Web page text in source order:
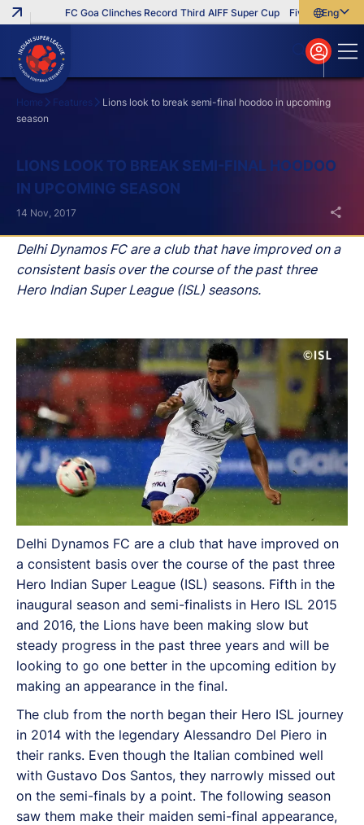
FC Goa Clinches Record Third AIFF Super Cup Five New Signings
English
বাংলা
മലയാളം
Home Features
Lions look to break semi-final hoodoo in upcoming
season
LIONS LOOK TO BREAK SEMI-FINAL HOODOO
IN UPCOMING SEASON
Delhi Dynamos FC are a club that have improved on a
consistent basis over the course of the past three
Hero Indian Super League (ISL) seasons.
14 Nov, 2017
Delhi Dynamos FC are a club that have improved on
a consistent basis over the course of the past three
Hero Indian Super League (ISL) seasons. Fifth in the
inaugural season and semi-finalists in Hero ISL 2015
and 2016, the Lions have been making slow but
steady progress in the past three years and will be
looking to go one better in the upcoming edition by
making an appearance in the final.
The club from the north began their Hero ISL journey
in 2014 with the legendary Alessandro Del Piero in
their ranks. Even though the Italian combined well
with Gustavo Dos Santos, they narrowly missed out
on the semi-finals by a point. The following season
saw them make their maiden semi-final appearance,